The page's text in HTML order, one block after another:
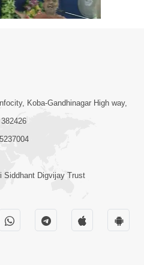
7:00
Koba-Gandhinagar High way,
Siddhant Digvijay Trust